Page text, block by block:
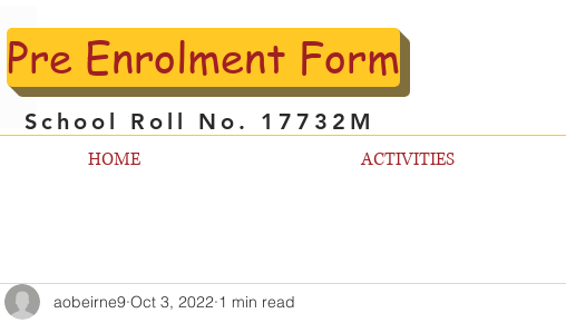
Pre Enrolment Form
School Roll No. 17732M
HOME ACTIVITIES
aobeirne9 Oct 3, 2022 1 min read